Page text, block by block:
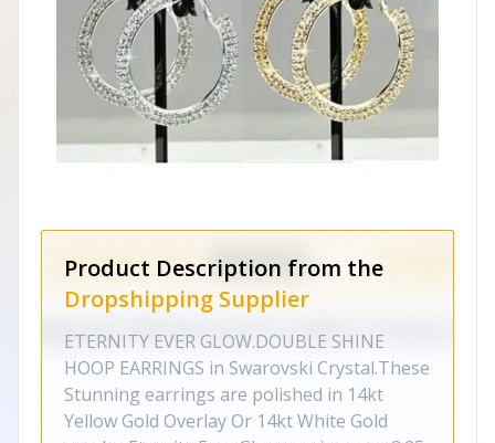
Product Description from the
Dropshipping Supplier
ETERNITY EVER GLOW.DOUBLE SHINE
HOOP EARRINGS in Swarovski Crystal.These
Stunning earrings are polished in 14kt
Yellow Gold Overlay Or 14kt White Gold